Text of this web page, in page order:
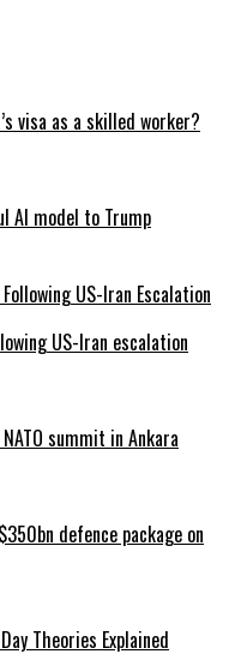
visa as a skilled worker?
AI model to Trump
US-Iran escalation
summit in Ankara
defence package on